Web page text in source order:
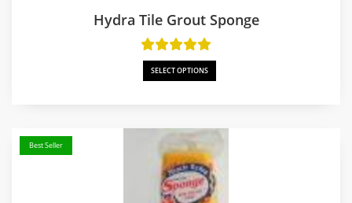
Hydra Tile Grout Sponge
SELECT OPTIONS
Best Seller